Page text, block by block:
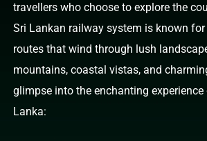
travellers who choose to explore the
Sri Lankan railway system is known
routes that wind through lush
mountains, coastal vistas, and
glimpse into the enchanting
Lanka: